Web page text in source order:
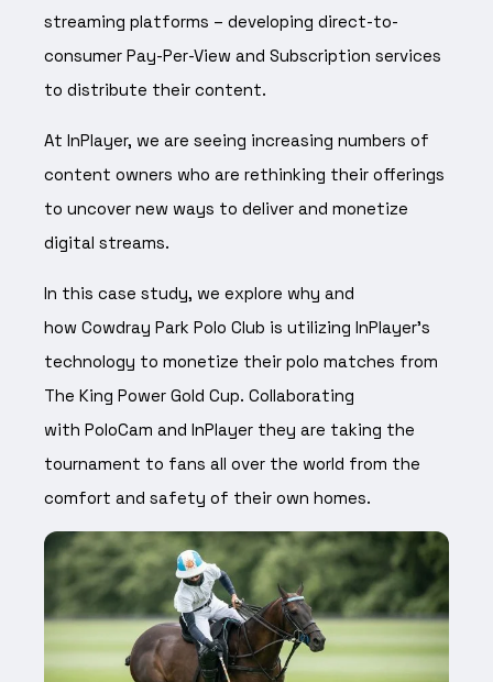
streaming platforms – developing direct-to-
consumer Pay-Per-View and Subscription services
to distribute their content.
At InPlayer, we are seeing increasing numbers of
content owners who are rethinking their offerings
to uncover new ways to deliver and monetize
digital streams.
In this case study, we explore why and
how Cowdray Park Polo Club is utilizing InPlayer’s
technology to monetize their polo matches from
The King Power Gold Cup. Collaborating
with PoloCam and InPlayer they are taking the
tournament to fans all over the world from the
comfort and safety of their own homes.